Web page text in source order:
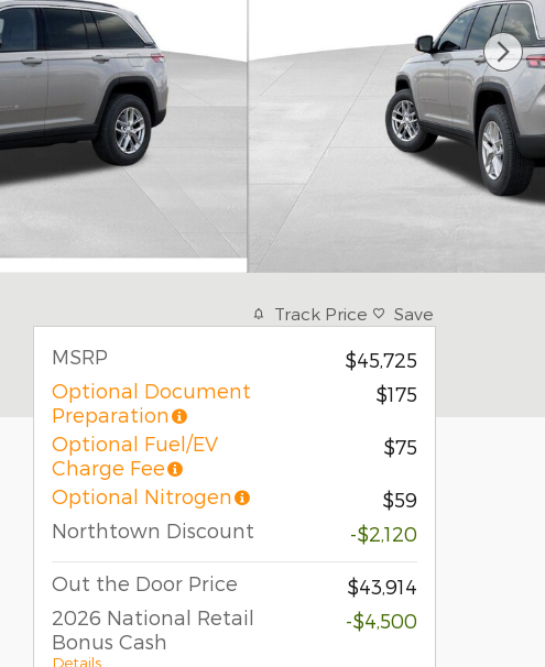
Track Price Save
MSRP
$45,725
Optional Document
Preparation
$175
Optional Fuel/EV
Charge Fee
$75
Optional Nitrogen
$59
Northtown Discount
-$2,120
Out the Door Price
$43,914
2026 National Retail
Bonus Cash
Details
-$4,500